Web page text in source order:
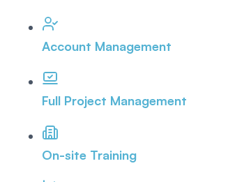
Account Management
Full Project Management
On-site Training